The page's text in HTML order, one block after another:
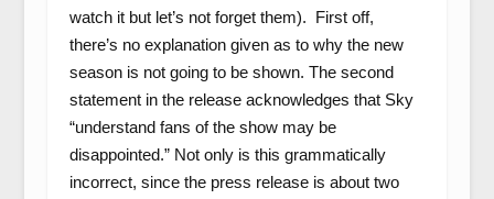
watch it but let’s not forget them). First off,
there’s no explanation given as to why the new
season is not going to be shown. The second
statement in the release acknowledges that Sky
“understand fans of the show may be
disappointed.” Not only is this grammatically
incorrect, since the press release is about two